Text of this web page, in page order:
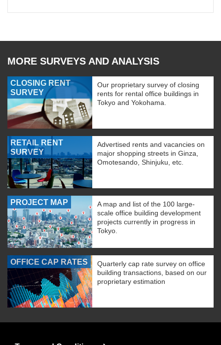
MORE SURVEYS AND ANALYSIS
CLOSING RENT
SURVEY
Our proprietary survey of closing
rents for rental office buildings in
Tokyo and Yokohama.
RETAIL RENT
SURVEY
Advertised rents and vacancies on
major shopping streets in Ginza,
Omotesando, Shinjuku, etc.
PROJECT MAP
A map and list of the 100 large-
scale office building development
projects currently in progress in
Tokyo.
OFFICE CAP RATES
Quarterly cap rate survey on office
building transactions, based on our
proprietary estimation